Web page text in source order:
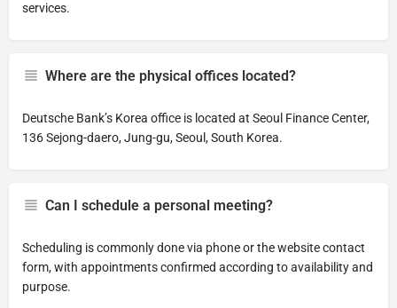
services.
Where are the physical offices located?
Deutsche Bank’s Korea office is located at Seoul Finance Center,
136 Sejong-daero, Jung-gu, Seoul, South Korea.
Can I schedule a personal meeting?
Scheduling is commonly done via phone or the website contact
form, with appointments confirmed according to availability and
purpose.